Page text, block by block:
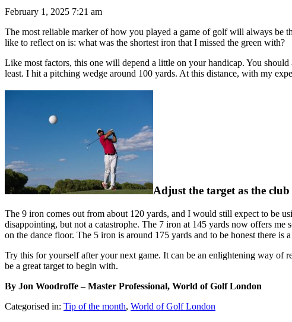
February 1, 2025 7:21 am
The most reliable marker of how you played a game of golf will always be
like to reflect on is: what was the shortest iron that I missed the green with?
Like most factors, this one will depend a little on your handicap. You
least. I hit a pitching wedge around 100 yards. At this distance, with my
Adjust the target as the club
The 9 iron comes out from about 120 yards, and I would still expect to be
disappointing, but not a catastrophe. The 7 iron at 145 yards now offers
on the dance floor. The 5 iron is around 175 yards and to be honest there
Try this for yourself after your next game. It can be an enlightening way
be a great target to begin with.
By Jon Woodroffe – Master Professional, World of Golf London
Categorised in: Tip of the month, World of Golf London